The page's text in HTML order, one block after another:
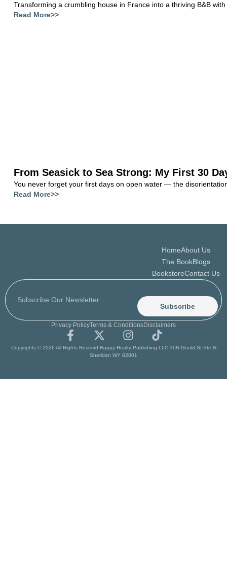
Transforming a crumbling house in France into a thriving B&B
Read More>>
From Seasick to Sea Strong: My First 30
You never forget your first days on open water — the
Read More>>
HomeAbout Us
The BookBlogs
BookstoreContact Us
Subscribe
Privacy PolicyTerms & ConditionsDisclaimers
Copyrights © 2026 All Rights Reservd Happy Healty Publishing LLC 30N Gould St Ste N
Sheridan WY 82801